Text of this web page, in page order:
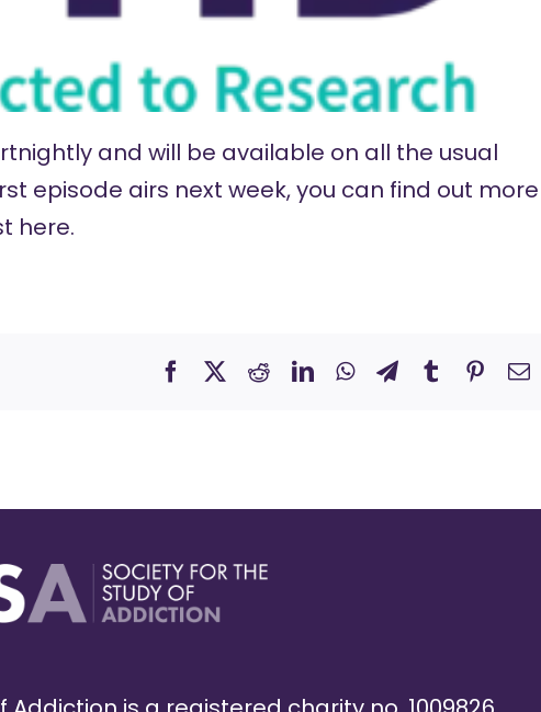
and will be available on all the usual
episode airs next week, you can find out more
here.